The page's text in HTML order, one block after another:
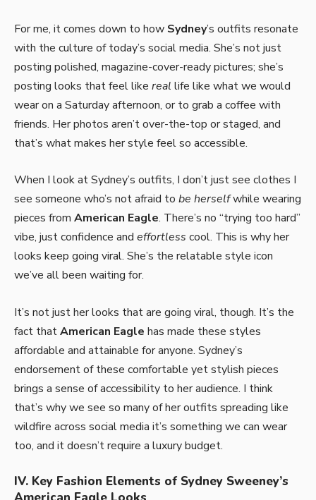
For me, it comes down to how Sydney’s outfits resonate
with the culture of today’s social media. She’s not just
posting polished, magazine-cover-ready pictures; she’s
posting looks that feel like real life like what we would
wear on a Saturday afternoon, or to grab a coffee with
friends. Her photos aren’t over-the-top or staged, and
that’s what makes her style feel so accessible.
When I look at Sydney’s outfits, I don’t just see clothes I
see someone who’s not afraid to be herselfwhile wearing
pieces from American Eagle. There’s no “trying too hard”
vibe, just confidence and effortless cool. This is why her
looks keep going viral. She’s the relatable style icon
we’ve all been waiting for.
It’s not just her looks that are going viral, though. It’s the
fact thatAmerican Eagle has made these styles
affordable and attainable for anyone. Sydney’s
endorsement of these comfortable yet stylish pieces
brings a sense of accessibility to her audience. I think
that’s why we see so many of her outfits spreading like
wildfire across social media it’s something we can wear
too, and it doesn’t require a luxury budget.
IV. Key Fashion Elements of Sydney Sweeney’s